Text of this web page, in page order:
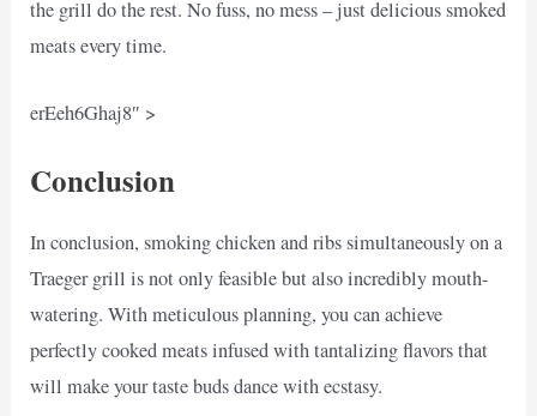
the grill do the rest. No fuss, no mess – just delicious smoked
meats every time.
erEeh6Ghaj8″ >
Conclusion
In conclusion, smoking chicken and ribs simultaneously on a
Traeger grill is not only feasible but also incredibly mouth-
watering. With meticulous planning, you can achieve
perfectly cooked meats infused with tantalizing flavors that
will make your taste buds dance with ecstasy.